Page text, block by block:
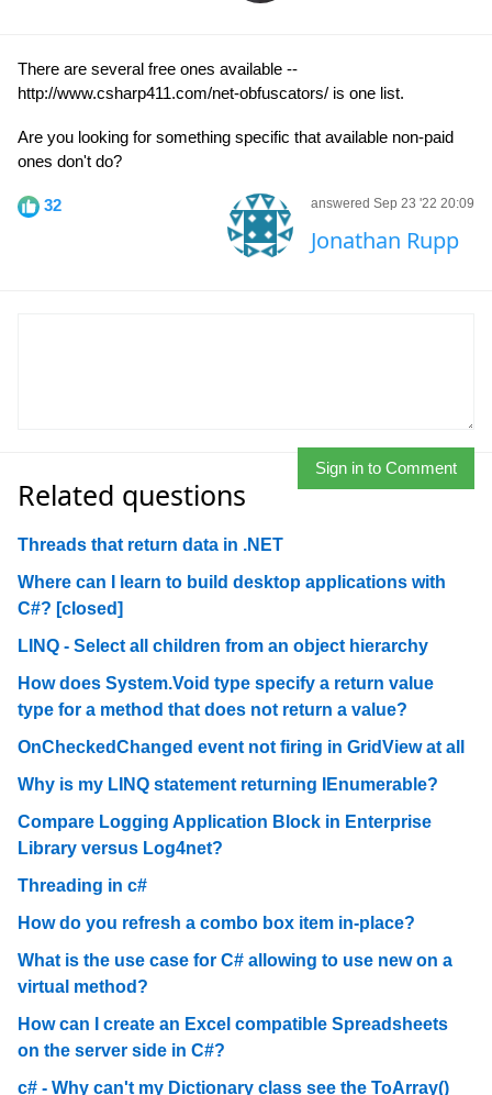
There are several free ones available --
http://www.csharp411.com/net-obfuscators/ is one list.
Are you looking for something specific that available non-paid
ones don't do?
32 answered Sep 23 '22 20:09
Jonathan Rupp
Sign in to Comment
Related questions
Threads that return data in .NET
Where can I learn to build desktop applications with
C#? [closed]
LINQ - Select all children from an object hierarchy
How does System.Void type specify a return value
type for a method that does not return a value?
OnCheckedChanged event not firing in GridView at all
Why is my LINQ statement returning IEnumerable?
Compare Logging Application Block in Enterprise
Library versus Log4net?
Threading in c#
How do you refresh a combo box item in-place?
What is the use case for C# allowing to use new on a
virtual method?
How can I create an Excel compatible Spreadsheets
on the server side in C#?
c# - Why can't my Dictionary class see the ToArray()